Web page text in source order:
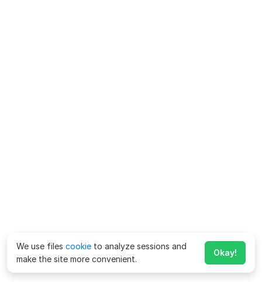
We use files cookie to analyze sessions and
make the site more convenient.
Okay!